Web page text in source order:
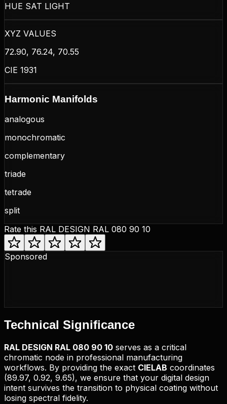
HUE SAT LIGHT
XYZ VALUES
72.90, 76.24, 70.55
CIE 1931
Harmonic Manifolds
analogous
monochromatic
complementary
triade
tetrade
split
Rate this RAL DESIGN RAL 080 90 10
Sponsored
Technical Significance
RAL DESIGN RAL 080 90 10 serves as a critical
chromatic node in professional manufacturing
workflows. By providing the exact CIELAB coordinates
(89.97, 0.92, 9.65), we ensure that your digital design
intent survives the transition to physical coating without
losing spectral fidelity.